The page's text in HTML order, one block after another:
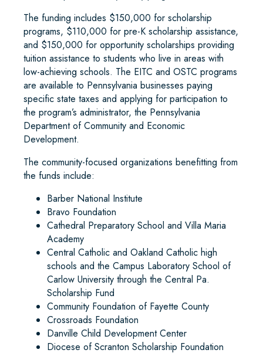
The funding includes $150,000 for scholarship
programs, $110,000 for pre-K scholarship assistance,
and $150,000 for opportunity scholarships providing
tuition assistance to students who live in areas with
low-achieving schools. The EITC and OSTC programs
are available to Pennsylvania businesses paying
specific state taxes and applying for participation to
the program’s administrator, the Pennsylvania
Department of Community and Economic
Development.
The community-focused organizations benefitting from
the funds include:
Barber National Institute
Bravo Foundation
Cathedral Preparatory School and Villa Maria
Academy
Central Catholic and Oakland Catholic high
schools and the Campus Laboratory School of
Carlow University through the Central Pa.
Scholarship Fund
Community Foundation of Fayette County
Crossroads Foundation
Danville Child Development Center
Diocese of Scranton Scholarship Foundation